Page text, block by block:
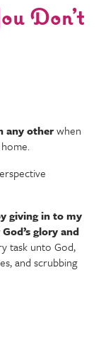
Don’t
any otherwhen
giving in to my
glory and
task unto God,
and scrubbing